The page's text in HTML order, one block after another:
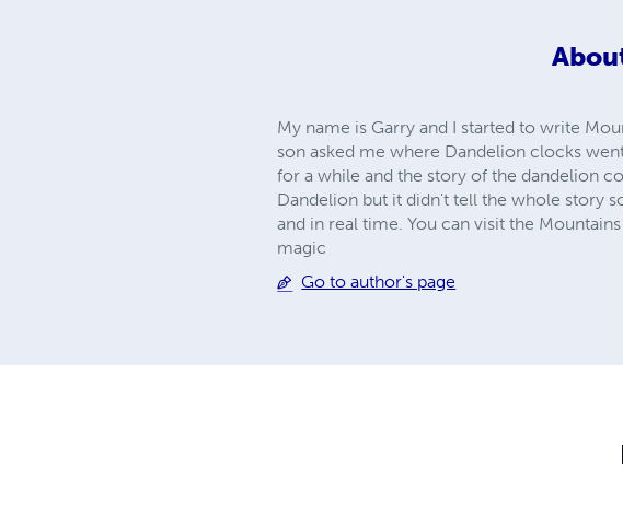
My name is Garry and I started to write
son asked me where Dandelion clocks
for a while and the story of the dandelion
Dandelion but it didn't tell the whole story
and in real time. You can visit the
magic
Go to author's page